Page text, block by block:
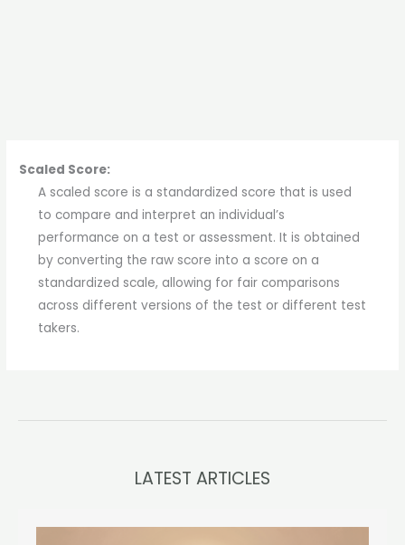
Scaled Score:
A scaled score is a standardized score that is used
to compare and interpret an individual’s
performance on a test or assessment. It is obtained
by converting the raw score into a score on a
standardized scale, allowing for fair comparisons
across different versions of the test or different test
takers.
LATEST ARTICLES